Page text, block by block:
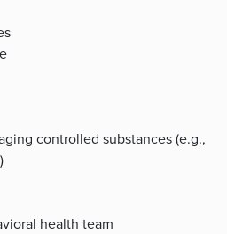
controlled substances (e.g.,
health team